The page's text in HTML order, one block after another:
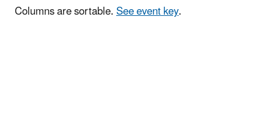
Columns are sortable.See event key.